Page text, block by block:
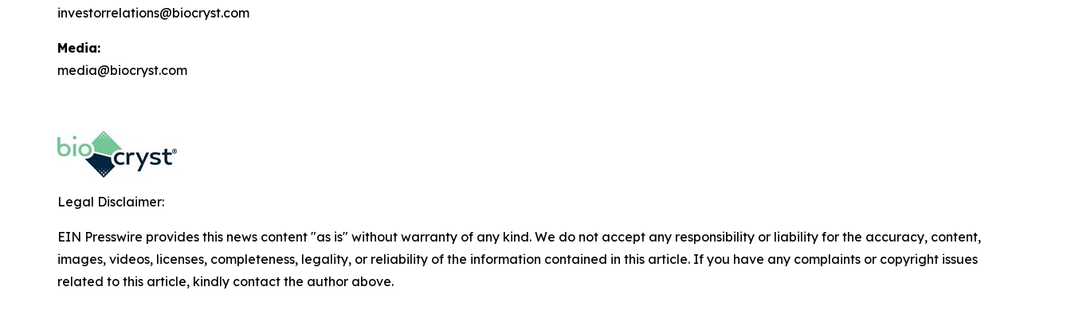
investorrelations@biocryst.com
Media:
media@biocryst.com
Legal Disclaimer:
EIN Presswire provides this news content "as is" without warranty of any kind. We do not accept any responsibility or liability for the accuracy, content,
images, videos, licenses, completeness, legality, or reliability of the information contained in this article. If you have any complaints or copyright issues
related to this article, kindly contact the author above.